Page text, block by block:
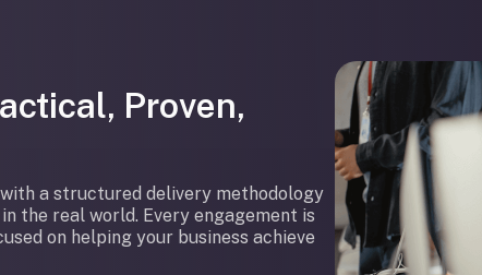
Proven,
a structured delivery methodology
the real world. Every engagement is
on helping your business achieve